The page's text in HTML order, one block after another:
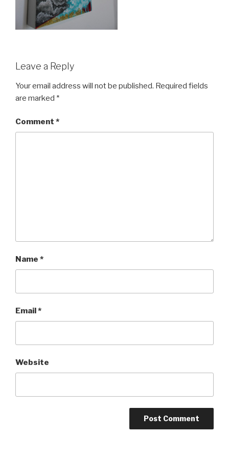
Leave a Reply
Your email address will not be published. Required fields
are marked *
Comment *
Name *
Email*
Website